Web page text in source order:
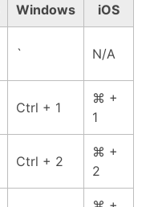
Windows iOS
` N/A
Ctrl + 1
⌘ +
1
Ctrl + 2
⌘ +
2